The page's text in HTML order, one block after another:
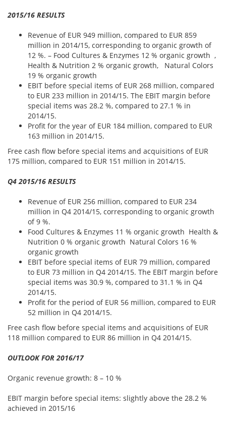
2015/16 RESULTS
Revenue of EUR 949 million, compared to EUR 859
million in 2014/15, corresponding to organic growth of
12 %. – Food Cultures & Enzymes 12 % organic growth ,
Health & Nutrition 2 % organic growth, Natural Colors
19 % organic growth
EBIT before special items of EUR 268 million, compared
to EUR 233 million in 2014/15. The EBIT margin before
special items was 28.2 %, compared to 27.1 % in
2014/15.
Profit for the year of EUR 184 million, compared to EUR
163 million in 2014/15.
Free cash flow before special items and acquisitions of EUR
175 million, compared to EUR 151 million in 2014/15.
Q4 2015/16 RESULTS
Revenue of EUR 256 million, compared to EUR 234
million in Q4 2014/15, corresponding to organic growth
of 9 %.
Food Cultures & Enzymes 11 % organic growth Health &
Nutrition 0 % organic growth Natural Colors 16 %
organic growth
EBIT before special items of EUR 79 million, compared
to EUR 73 million in Q4 2014/15. The EBIT margin before
special items was 30.9 %, compared to 31.1 % in Q4
2014/15.
Profit for the period of EUR 56 million, compared to EUR
52 million in Q4 2014/15.
Free cash flow before special items and acquisitions of EUR
118 million compared to EUR 86 million in Q4 2014/15.
OUTLOOK FOR 2016/17
Organic revenue growth: 8 – 10 %
EBIT margin before special items: slightly above the 28.2 %
achieved in 2015/16